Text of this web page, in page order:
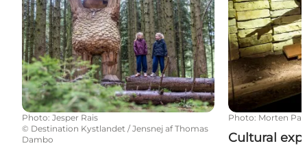
Photo: Jesper Rais
© Destination Kystlandet / Jensnej af Thomas
Dambo
Photo: Morten
Cultural